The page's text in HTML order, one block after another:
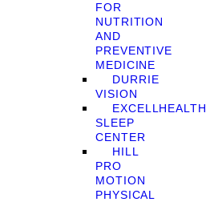
FOR
NUTRITION
AND
PREVENTIVE
MEDICINE
DURRIE
VISION
EXCELLHEALTH
SLEEP
CENTER
HILL
PRO
MOTION
PHYSICAL